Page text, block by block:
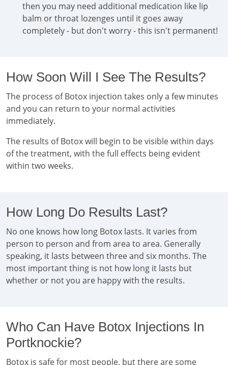
then you may need additional medication like lip
balm or throat lozenges until it goes away
completely - but don't worry - this isn't permanent!
How Soon Will I See The Results?
The process of Botox injection takes only a few minutes
and you can return to your normal activities
immediately.
The results of Botox will begin to be visible within days
of the treatment, with the full effects being evident
within two weeks.
How Long Do Results Last?
No one knows how long Botox lasts. It varies from
person to person and from area to area. Generally
speaking, it lasts between three and six months. The
most important thing is not how long it lasts but
whether or not you are happy with the results.
Who Can Have Botox Injections In
Portknockie?
Botox is safe for most people, but there are some